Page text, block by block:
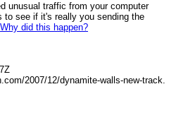
unusual traffic from your computer
to see if it's really you sending the
Why did this happen?
2007/12/dynamite-walls-new-track.